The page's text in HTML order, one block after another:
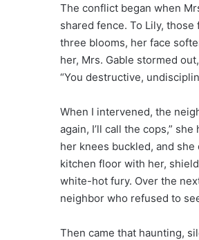
The conflict began when
shared fence. To Lily,
three blooms, her face
her, Mrs. Gable stormed
“You destructive,
When I intervened, the
again, I’ll call the cops,”
her knees buckled, and
kitchen floor with her,
white-hot fury. Over the
neighbor who refused to
Then came that haunting,